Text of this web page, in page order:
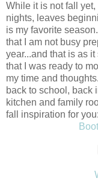
While it is not fall
nights, leaves
is my favorite
that I am not busy
year...and that is as
that I was ready to
my time and
back to school, back
kitchen and family
fall inspiration for you: